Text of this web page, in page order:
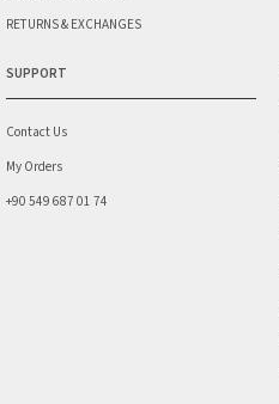
RETURNS & EXCHANGES
SUPPORT
Contact Us
My Orders
+90 549 687 01 74